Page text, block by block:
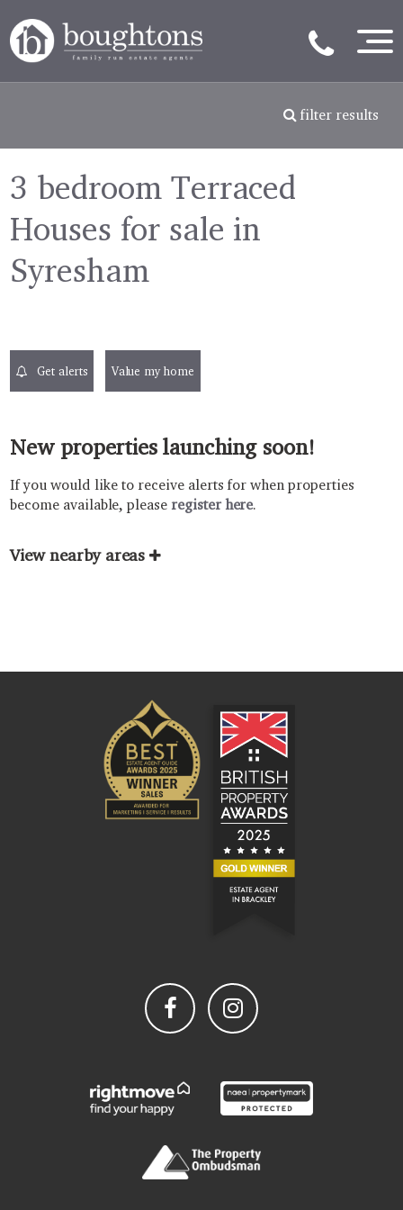
filter results
3 bedroom Terraced
Houses for sale in
Syresham
Get alerts Value my home
New properties launching soon!
If you would like to receive alerts for when properties
become available, please register here.
View nearby areas